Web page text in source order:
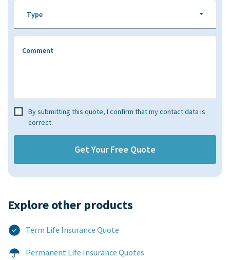
Type
Comment
By submitting this quote, I confirm that my contact data is
correct.
Explore other products​
Term Life Insurance Quote
Permanent Life Insurance Quotes